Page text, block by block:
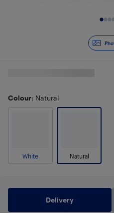
Colour: Natural
White Natural
Delivery